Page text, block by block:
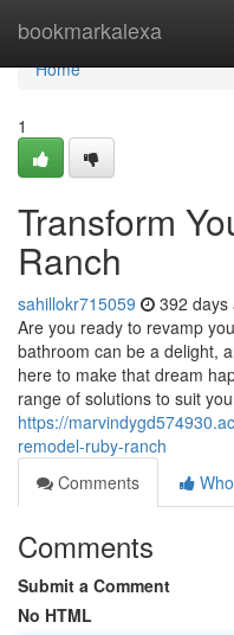
bookmarkalexa
Home
Home
1
Transform
Ranch
sahillokr715059 392 days
Are you ready to revamp
bathroom can be a delight,
here to make that dream
range of solutions to suit
https://
remodel-ruby-ranch
Comments
Comments
Submit a Comment
No HTML